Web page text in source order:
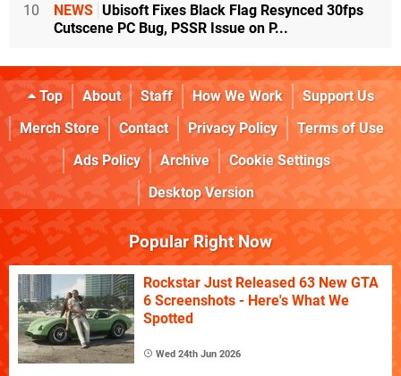
10 NEWS Ubisoft Fixes Black Flag Resynced 30fps
Cutscene PC Bug, PSSR Issue on P...
Top About Staff How We Work
Support Us
Merch Store
Contact Privacy Policy
Terms of Use
Ads Policy
Archive
Cookie Settings
Desktop Version
Popular Right Now
Rockstar Just Released 63 New GTA
6 Screenshots - Here's What We
Spotted
Wed 24th Jun 2026